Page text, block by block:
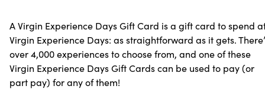
A Virgin Experience Days Gift Card is a gift card to spend
Virgin Experience Days: as straightforward as it gets.
over 4,000 experiences to choose from, and one of these
Virgin Experience Days Gift Cards can be used to pay (or
part pay) for any of them!